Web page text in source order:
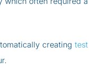
creating